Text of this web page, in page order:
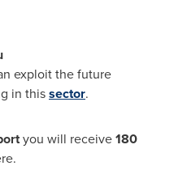
exploit the future
in thissector.
you will receive180